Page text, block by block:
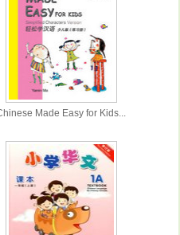
Made Easy for Kids...